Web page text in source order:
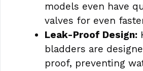
models even have
valves for even
Leak-Proof Design:
bladders are
proof, preventing